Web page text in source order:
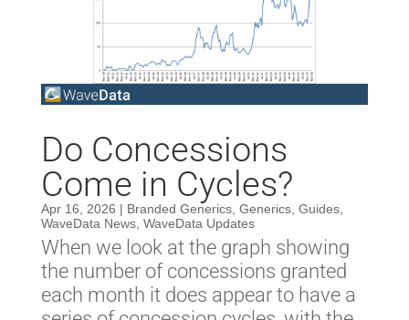
Do Concessions
Come in Cycles?
Apr 16, 2026 | Branded Generics, Generics, Guides,
WaveData News, WaveData Updates
When we look at the graph showing
the number of concessions granted
each month it does appear to have a